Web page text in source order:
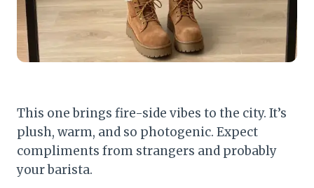
This one brings fire-side vibes to the city. It’s
plush, warm, and so photogenic. Expect
compliments from strangers and probably
your barista.